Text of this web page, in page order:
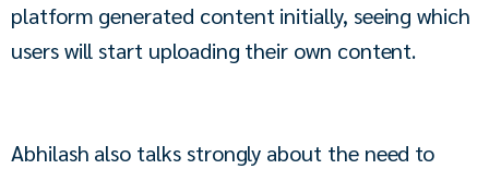
platform generated content initially, seeing which
users will start uploading their own content.
Abhilash also talks strongly about the need to